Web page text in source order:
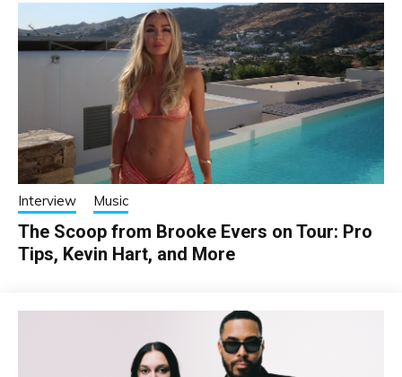
Interview Music
The Scoop from Brooke Evers on Tour: Pro
Tips, Kevin Hart, and More